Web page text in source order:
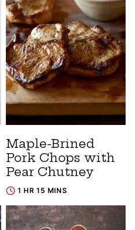
Maple-Brined
Pork Chops with
Pear Chutney
1 HR 15 MINS